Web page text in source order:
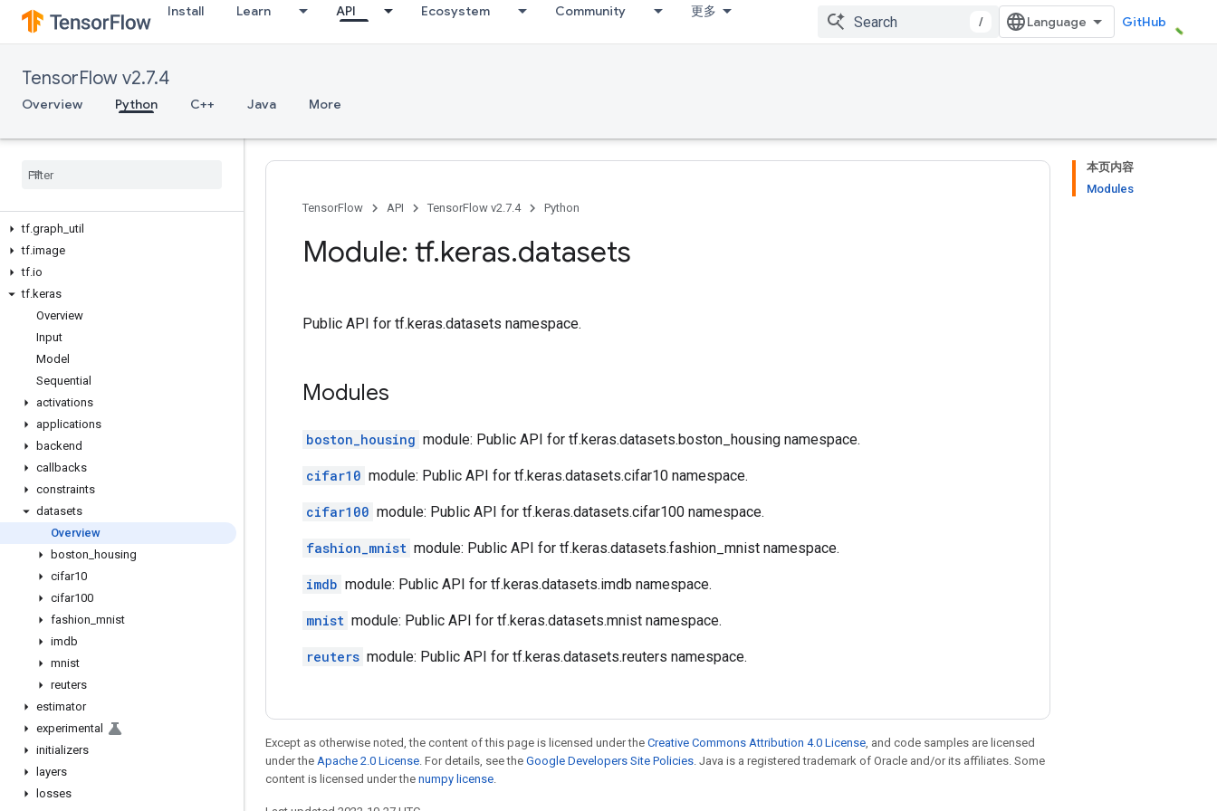
Install Learn API Ecosystem Community 更多
/ GitHub
TensorFlow v2.7.4
Overview Python C++ Java More
tf.compat
tf.config
tf.debugging
tf.distribute
tf.errors
tf.graph util
tf.image
tf.io
tf.keras
Overview
Input
Model
Sequential
activations
applications
backend
callbacks
constraints
datasets
Overview
boston housing
cifar10
cifar100
fashion mnist
imdb
mnist
reuters
estimator
experimental
initializers
layers
losses
本页内容
Modules
TensorFlow
API TensorFlow v2.7.4 Python
Module: tf.keras.datasets
Public API for tf.keras.datasets namespace.
Modules
boston_housing module: Public API for tf.keras.datasets.boston_housing namespace.
cifar10 module: Public API for tf.keras.datasets.cifar10 namespace.
cifar100 module: Public API for tf.keras.datasets.cifar100 namespace.
fashion_mnist module: Public API for tf.keras.datasets.fashion_mnist namespace.
imdb module: Public API for tf.keras.datasets.imdb namespace.
mnist module: Public API for tf.keras.datasets.mnist namespace.
reuters module: Public API for tf.keras.datasets.reuters namespace.
Except as otherwise noted, the content of this page is licensed under the Creative Commons Attribution 4.0 License, and code samples are licensed
under the Apache 2.0 License. For details, see the Google Developers Site Policies. Java is a registered trademark of Oracle and/or its affiliates. Some
content is licensed under the numpy license.